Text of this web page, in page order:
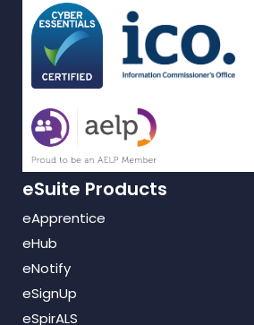
eSuite Products
eApprentice
eHub
eNotify
eSignUp
eSpirALS